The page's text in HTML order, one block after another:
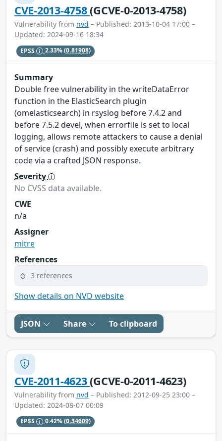
CVE-2013-4758(GCVE-0-2013-4758)
Vulnerability from nvd – Published: 2013-10-04 17:00 –
Updated: 2024-09-16 18:34
EPSS 2.33%(0.81908)
Summary
Double free vulnerability in the writeDataError
function in the ElasticSearch plugin
(omelasticsearch) in rsyslog before 7.4.2 and
before 7.5.2 devel, when errorfile is set to local
logging, allows remote attackers to cause a denial
of service (crash) and possibly execute arbitrary
code via a crafted JSON response.
Severity
No CVSS data available.
CWE
n/a
Assigner
mitre
References
3 references
Show details on NVD website
JSON Share To clipboard
CVE-2011-4623(GCVE-0-2011-4623)
Vulnerability from nvd – Published: 2012-09-25 23:00 –
Updated: 2024-08-07 00:09
EPSS 0.42%(0.34609)